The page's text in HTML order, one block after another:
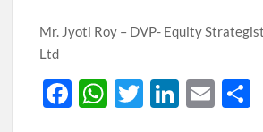
Mr. Jyoti Roy – DVP- Equity
Ltd
F
W T
Li
E